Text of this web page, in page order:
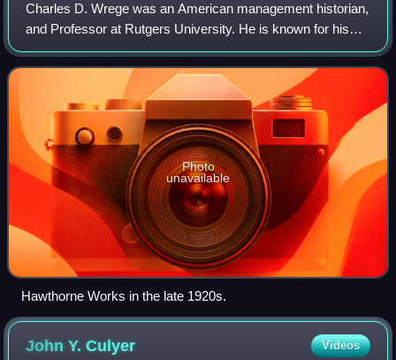
Charles D. Wrege was an American management historian,
and Professor at Rutgers University. He is known for his
contributions to management history, especially his critical
work on Frederick W. Taylor
Photo
unavailable
Hawthorne Works in the late 1920s.
John Y.Culyer Videos